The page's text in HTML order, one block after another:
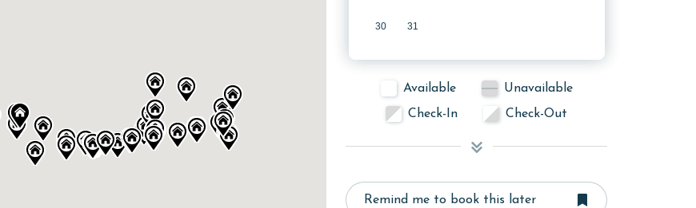
30 31
Available
Unavailable
Check-In
Check-Out
Remind me to book this later